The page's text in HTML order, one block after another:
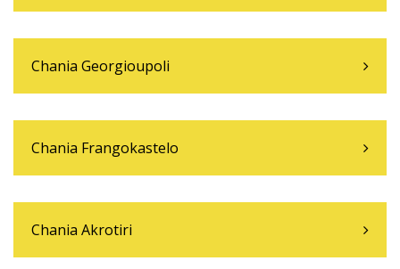
Chania Georgioupoli
Chania Frangokastelo
Chania Akrotiri